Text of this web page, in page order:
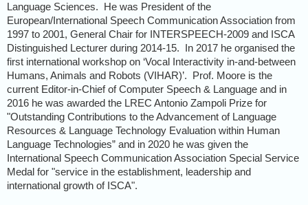
Language Sciences. He was President of the
European/International Speech Communication Association from
1997 to 2001, General Chair for INTERSPEECH-2009 and ISCA
Distinguished Lecturer during 2014-15. In 2017 he organised the
first international workshop on ‘Vocal Interactivity in-and-between
Humans, Animals and Robots (VIHAR)’. Prof. Moore is the
current Editor-in-Chief of Computer Speech & Language and in
2016 he was awarded the LREC Antonio Zampoli Prize for
"Outstanding Contributions to the Advancement of Language
Resources & Language Technology Evaluation within Human
Language Technologies” and in 2020 he was given the
International Speech Communication Association Special Service
Medal for "service in the establishment, leadership and
international growth of ISCA".